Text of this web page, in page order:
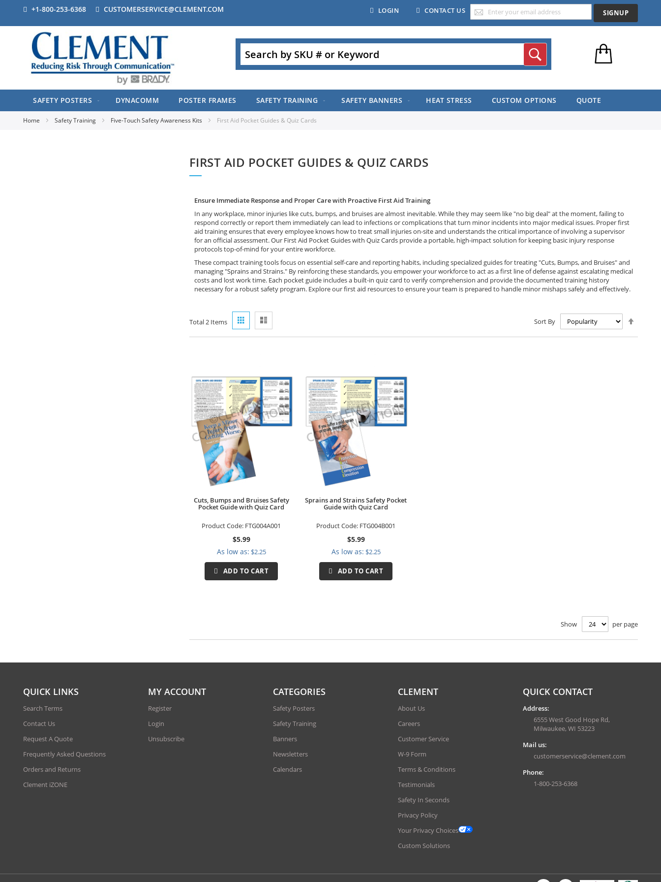
LOGIN CONTACT US SIGNUP
+1-800-253-6368 CUSTOMERSERVICE@CLEMENT.COM
Search Search
SAFETY POSTERS DYNACOMM POSTER FRAMES SAFETY TRAINING SAFETY BANNERS HEAT STRESS CUSTOM OPTIONS QUOTE
Home Safety Training Five-Touch Safety Awareness Kits First Aid Pocket Guides & Quiz Cards
FIRST AID POCKET GUIDES & QUIZ CARDS
Ensure Immediate Response and Proper Care with Proactive First Aid Training
In any workplace, minor injuries like cuts, bumps, and bruises are almost inevitable. While they may seem like "no big deal" at the moment, failing to
respond correctly or report them immediately can lead to infections or complications that turn minor incidents into major medical issues. Proper first
aid training ensures that every employee knows how to treat small injuries on-site and understands the critical importance of involving a supervisor
for an official assessment. Our First Aid Pocket Guides with Quiz Cards provide a portable, high-impact solution for keeping basic injury response
protocols top-of-mind for your entire workforce.
These compact training tools focus on essential self-care and reporting habits, including specialized guides for treating "Cuts, Bumps, and Bruises" and
managing "Sprains and Strains." By reinforcing these standards, you empower your workforce to act as a first line of defense against escalating medical
costs and lost work time. Each pocket guide includes a built-in quiz card to verify comprehension and provide the documented training history
necessary for a robust safety program. Explore our first aid resources to ensure your team is prepared to handle minor mishaps safely and effectively.
Total 2Items
View
as
Sort By
Cuts, Bumps and Bruises Safety
Pocket Guide with Quiz Card
Product Code: FTG004A001
$5.99
As low as $2.25
ADD TO CART
Sprains and Strains Safety Pocket
Guide with Quiz Card
Product Code: FTG004B001
$5.99
As low as $2.25
ADD TO CART
Show per page
QUICK LINKS
Search Terms
Contact Us
Request A Quote
Frequently Asked Questions
Orders and Returns
Clement iZONE
MY ACCOUNT
Register
Login
Unsubscribe
CATEGORIES
Safety Posters
Safety Training
Banners
Newsletters
Calendars
CLEMENT
About Us
Careers
Customer Service
W-9 Form
Terms & Conditions
Testimonials
Safety In Seconds
Privacy Policy
Your Privacy Choices
Custom Solutions
QUICK CONTACT
Address:
6555 West Good Hope Rd,
Milwaukee, WI 53223
Mail us:
customerservice@clement.com
Phone:
1-800-253-6368